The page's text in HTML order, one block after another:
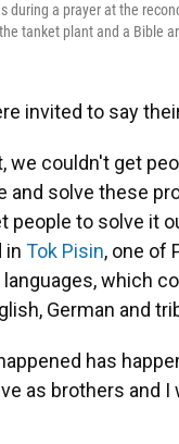
during a prayer at the
tanket plant and a Bible
invited to say
we couldn't get
and solve these
people to solve it
in Tok Pisin, one of
languages, which
German and
has
as brothers and I